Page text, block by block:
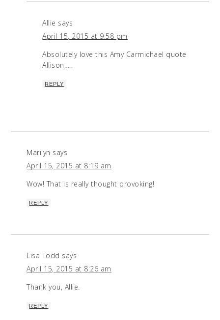
Allie says
April 15, 2015 at 9:58 pm
Absolutely love this Amy Carmichael quote
Allison…..
REPLY
Marilyn says
April 15, 2015 at 8:19 am
Wow! That is really thought provoking!
REPLY
Lisa Todd says
April 15, 2015 at 8:26 am
Thank you, Allie.
REPLY